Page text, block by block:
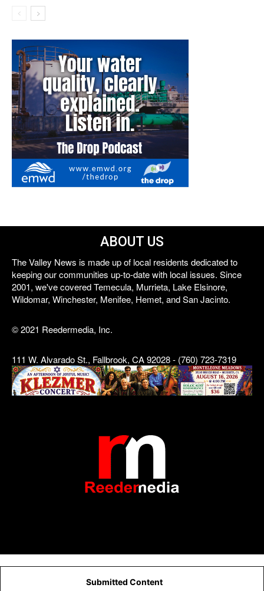
ABOUT US
The Valley News is made up of local residents dedicated to
keeping our communities up-to-date with local issues. Since
2001, we've covered Temecula, Murrieta, Lake Elsinore,
Wildomar, Winchester, Menifee, Hemet, and San Jacinto.
© 2021 Reedermedia, Inc.
111 W. Alvarado St., Fallbrook, CA 92028 - (760) 723-7319
Submitted Content